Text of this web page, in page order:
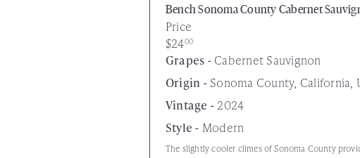
Bench Sonoma County Cabernet
Price
Regular
price
$2400
Grapes - Cabernet Sauvignon
Origin - Sonoma County, California,
Vintage -2024
Style - Modern
The slightly cooler climes of Sonoma County